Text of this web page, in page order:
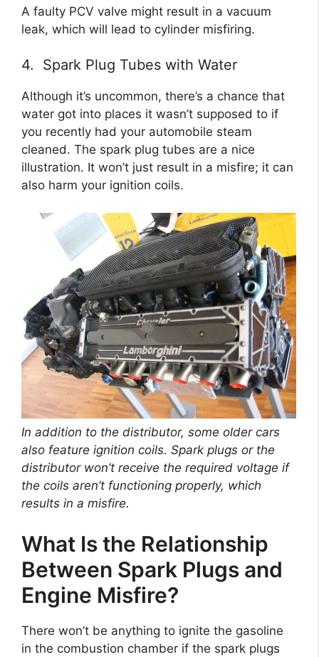
A faulty PCV valve might result in a vacuum
leak, which will lead to cylinder misfiring.
4. Spark Plug Tubes with Water
Although it’s uncommon, there’s a chance that
water got into places it wasn’t supposed to if
you recently had your automobile steam
cleaned. The spark plug tubes are a nice
illustration. It won’t just result in a misfire; it can
also harm your ignition coils.
In addition to the distributor, some older cars
also feature ignition coils. Spark plugs or the
distributor won’t receive the required voltage if
the coils aren’t functioning properly, which
results in a misfire.
What Is the Relationship
Between Spark Plugs and
Engine Misfire?
There won’t be anything to ignite the gasoline
in the combustion chamber if the spark plugs